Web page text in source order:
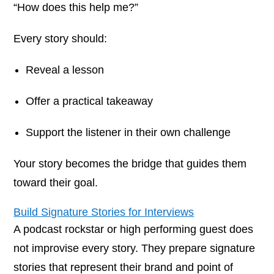
“How does this help me?”
Every story should:
Reveal a lesson
Offer a practical takeaway
Support the listener in their own challenge
Your story becomes the bridge that guides them
toward their goal.
Build Signature Stories for Interviews
A podcast rockstar or high performing guest does
not improvise every story. They prepare signature
stories that represent their brand and point of